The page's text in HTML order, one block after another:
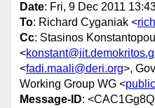
Date: Fri, 9 Dec 2011
To: Richard Cyganiak <
Cc: Stasinos
<
<fadi.maali@deri.org>,
Working Group WG <
Message-ID: